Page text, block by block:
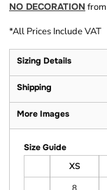
NO DECORATION from
*All Prices Include VAT
Sizing Details
Shipping
More Images
Size Guide
XS